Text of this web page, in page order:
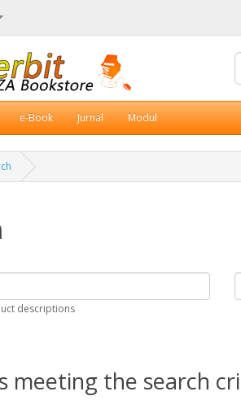
e-Book Jurnal Modul
descriptions
meeting the search